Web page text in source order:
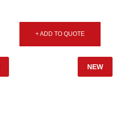
+ ADD TO QUOTE
NEW